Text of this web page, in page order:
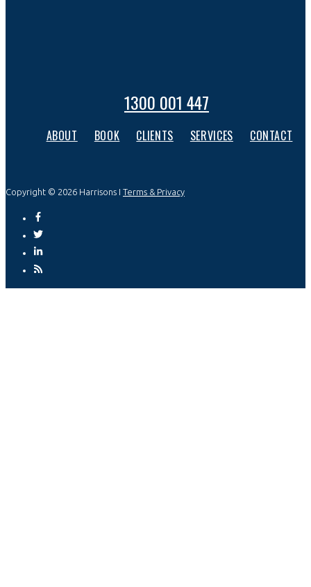
1300 001 447
ABOUT BOOK CLIENTS SERVICES CONTACT
Copyright © 2026 Harrisons I Terms & Privacy